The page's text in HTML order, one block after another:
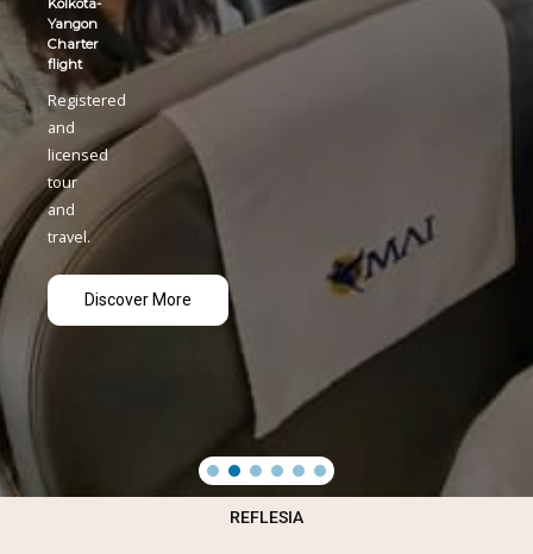
REFLESIA